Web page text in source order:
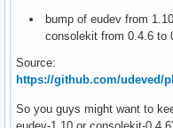
bump of eudev from
consolekit from 0.4.6 to
Source:
https://github.com/udeved/
So you guys might want to